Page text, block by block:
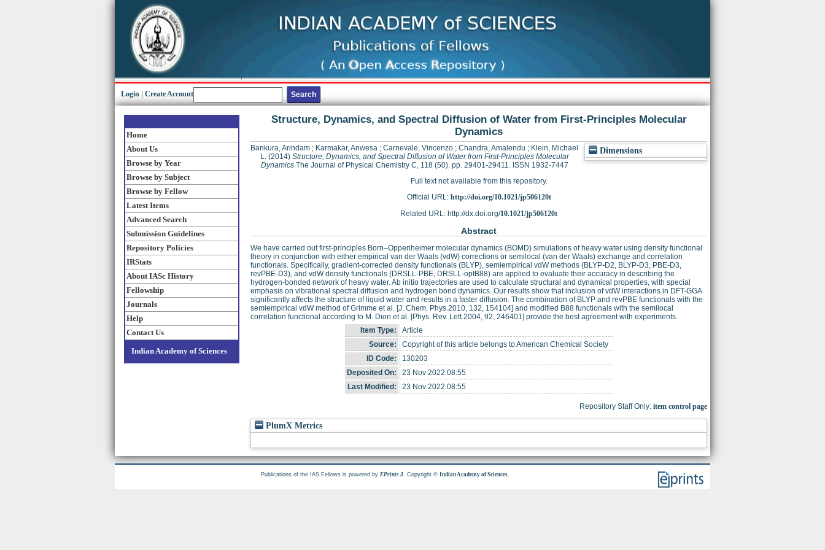
Login Create Account
Home
About Us
Browse by Year
Browse by Subject
Browse by Fellow
Latest Items
Advanced Search
Submission Guidelines
Repository Policies
IRStats
About IASc History
Fellowship
Journals
Help
Contact Us
Indian Academy of Sciences
Structure, Dynamics, and Spectral Diffusion of Water from First-Principles Molecular
Dynamics
Dimensions
Bankura, Arindam ; Karmakar, Anwesa ; Carnevale, Vincenzo ; Chandra, Amalendu ; Klein, Michael
L.(2014) Structure, Dynamics, and Spectral Diffusion of Water from First-Principles Molecular
DynamicsThe Journal of Physical Chemistry C, 118 (50). pp. 29401-29411. ISSN 1932-7447
Full text not available from this repository.
Official URL: http://doi.org/10.1021/jp506120t
Related URL: http://dx.doi.org/10.1021/jp506120t
Abstract
We have carried out first-principles Born–Oppenheimer molecular dynamics (BOMD) simulations of heavy water using density functional
theory in conjunction with either empirical van der Waals (vdW) corrections or semilocal (van der Waals) exchange and correlation
functionals. Specifically, gradient-corrected density functionals (BLYP), semiempirical vdW methods (BLYP-D2, BLYP-D3, PBE-D3,
revPBE-D3), and vdW density functionals (DRSLL-PBE, DRSLL-optB88) are applied to evaluate their accuracy in describing the
hydrogen-bonded network of heavy water. Ab initio trajectories are used to calculate structural and dynamical properties, with special
emphasis on vibrational spectral diffusion and hydrogen bond dynamics. Our results show that inclusion of vdW interactions in DFT-GGA
significantly affects the structure of liquid water and results in a faster diffusion. The combination of BLYP and revPBE functionals with the
semiempirical vdW method of Grimme et al. [J. Chem. Phys.2010, 132, 154104] and modified B88 functionals with the semilocal
correlation functional according to M. Dion et al. [Phys. Rev. Lett.2004, 92, 246401] provide the best agreement with experiments.
Item Type:
Article
Source:
Copyright of this article belongs to American Chemical Society
ID Code:
130203
Deposited On:
23 Nov 2022 08:55
Last Modified:
23 Nov 2022 08:55
Repository Staff Only: item control page
PlumX Metrics
Publications of the IAS Fellows is powered byEPrints 3. Copyright ©Indian Academy of Sciences.